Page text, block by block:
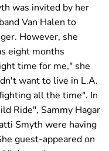
was invited by her
Van Halen to
However, she
eight months
time for me," she
want to live in L.A.
all the time". In
Ride", Sammy Hagar
Smyth were having
guest-appeared on